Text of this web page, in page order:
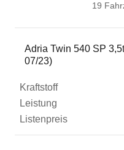
19
Fahrzeug
Kraftstoff
Leistung
Adria Twin 540 SP
07/23)